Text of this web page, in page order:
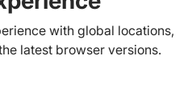
with global locations,
latest browser versions.